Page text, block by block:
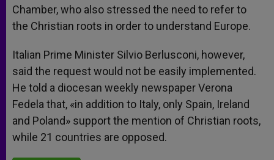
Chamber, who also stressed the need to refer to
the Christian roots in order to understand Europe.
Italian Prime Minister Silvio Berlusconi, however,
said the request would not be easily implemented.
He told a diocesan weekly newspaper Verona
Fedela that, «in addition to Italy, only Spain, Ireland
and Poland» support the mention of Christian roots,
while 21 countries are opposed.